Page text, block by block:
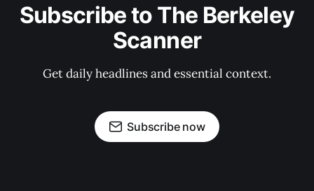
Subscribe to The Berkeley
Scanner
Get daily headlines and essential context.
Subscribe now